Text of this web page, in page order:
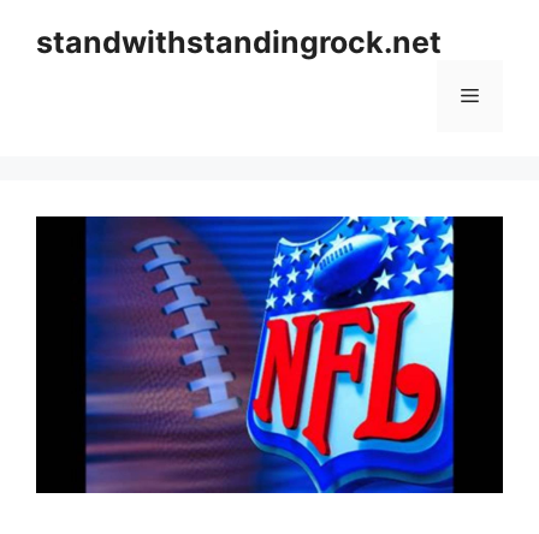
standwithstandingrock.net
Menu